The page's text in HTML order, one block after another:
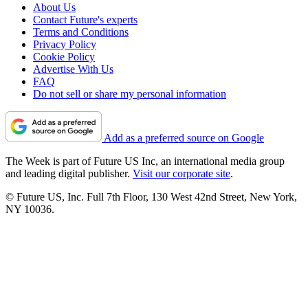
About Us
Contact Future's experts
Terms and Conditions
Privacy Policy
Cookie Policy
Advertise With Us
FAQ
Do not sell or share my personal information
Add as a preferred source on Google
The Week is part of Future US Inc, an international media group
and leading digital publisher. Visit our corporate site.
© Future US, Inc. Full 7th Floor, 130 West 42nd Street, New York,
NY 10036.